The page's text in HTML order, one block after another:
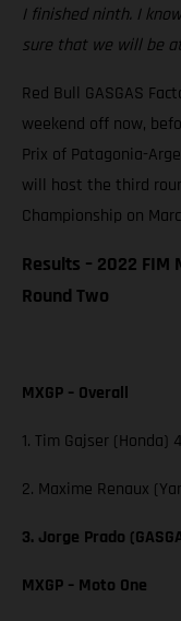
I finished ninth. I
sure that we will be
Red Bull GASGAS
weekend off now,
Prix of Patagonia-
will host the third
Championship on
Results – 2022 FIM
Round Two
MXGP – Overall
1. Tim Gajser (Honda)
2. Maxime Renaux
3. Jorge Prado
MXGP – Moto One